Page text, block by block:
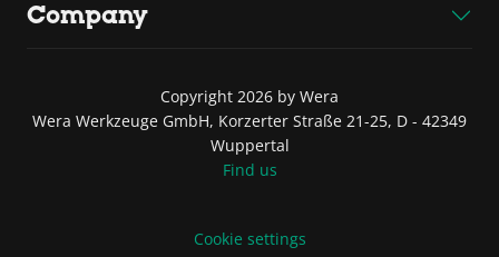
Company
Copyright 2026 by Wera
Wera Werkzeuge GmbH, Korzerter Straße 21-25, D - 42349
Wuppertal
Find us
Cookie settings